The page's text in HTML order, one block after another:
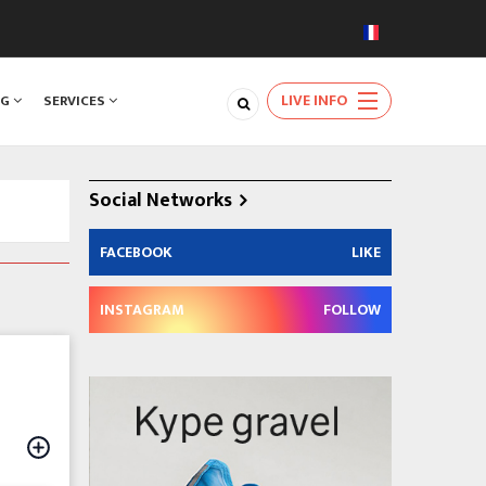
SERVICES LIVE INFO
Social Networks
FACEBOOK LIKE
INSTAGRAM FOLLOW